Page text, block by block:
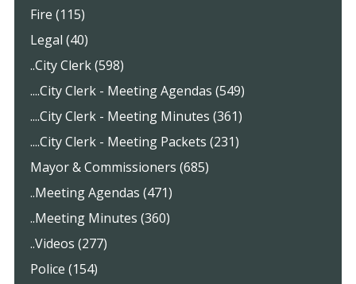
Fire (115)
Legal (40)
..City Clerk (598)
....City Clerk - Meeting Agendas (549)
....City Clerk - Meeting Minutes (361)
....City Clerk - Meeting Packets (231)
Mayor & Commissioners (685)
..Meeting Agendas (471)
..Meeting Minutes (360)
..Videos (277)
Police (154)